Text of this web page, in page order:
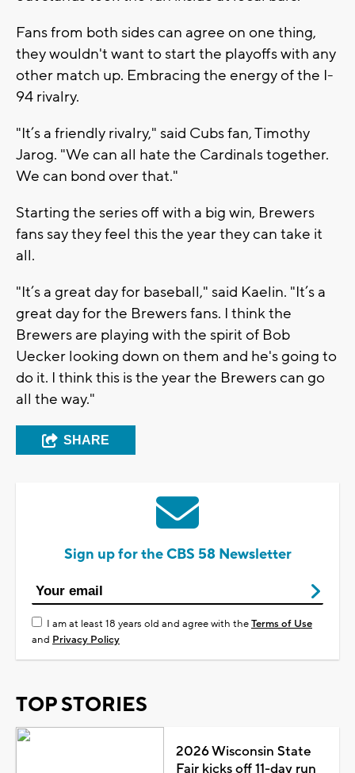
Fans from both sides can agree on one thing,
they wouldn't want to start the playoffs with any
other match up. Embracing the energy of the I-
94 rivalry.
"It’s a friendly rivalry," said Cubs fan, Timothy
Jarog. "We can all hate the Cardinals together.
We can bond over that."
Starting the series off with a big win, Brewers
fans say they feel this the year they can take it
all.
"It’s a great day for baseball," said Kaelin. "It’s a
great day for the Brewers fans. I think the
Brewers are playing with the spirit of Bob
Uecker looking down on them and he's going to
do it. I think this is the year the Brewers can go
all the way."
SHARE
Sign up for the CBS 58 Newsletter
I am at least 18 years old and agree with theTerms of Use
and Privacy Policy
TOP STORIES
2026 Wisconsin State
Fair kicks off 11-day run